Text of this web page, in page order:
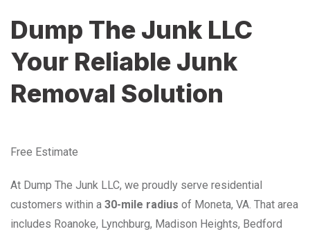
Dump The Junk LLC
Your Reliable Junk
Removal Solution
Free Estimate
At Dump The Junk LLC, we proudly serve residential
customers within a 30-mile radius of Moneta, VA. That area
includes Roanoke, Lynchburg, Madison Heights, Bedford